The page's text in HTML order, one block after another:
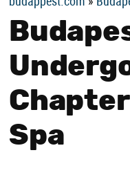
Chapter
Spa